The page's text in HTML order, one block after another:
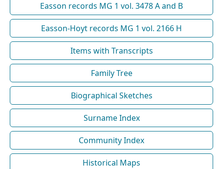
Easson records MG 1 vol. 3478 A and B
Easson-Hoyt records MG 1 vol. 2166 H
Items with Transcripts
Family Tree
Biographical Sketches
Surname Index
Community Index
Historical Maps